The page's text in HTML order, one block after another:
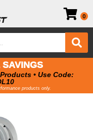
0
• Use Code:
products only.